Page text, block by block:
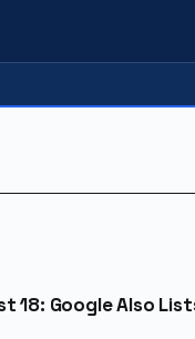
18: Google Also